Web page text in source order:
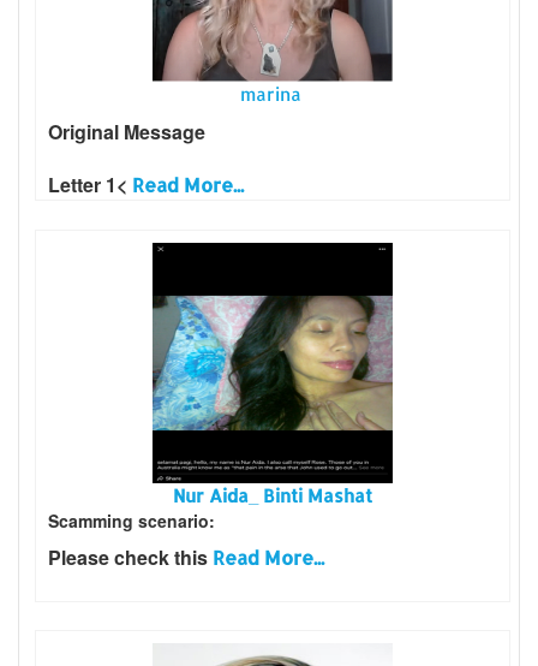
marina
Original Message
Letter 1< Read More...
Nur Aida_ Binti Mashat
Scamming scenario:
Please check this Read More...